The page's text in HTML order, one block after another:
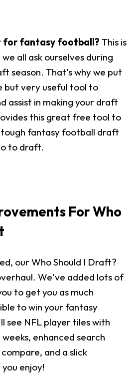
for fantasy football? This is
all ask ourselves during
season. That's why we put
but very useful tool to
assist in making your draft
this great free tool to
tough fantasy football draft
to draft.
For Who
our Who Should I Draft?
We've added lots of
to get you as much
to win your fantasy
see NFL player tiles with
enhanced search
and a slick
enjoy!